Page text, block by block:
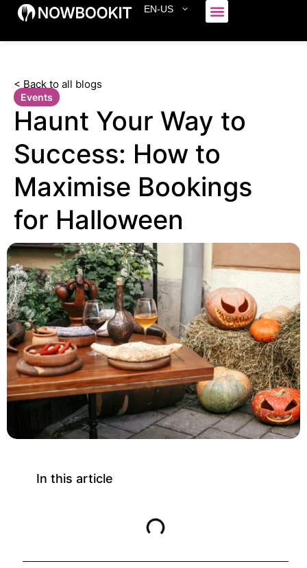
EN-US
< Back to all blogs
Events
Haunt Your Way to
Success: How to
Maximise Bookings
for Halloween
In this article